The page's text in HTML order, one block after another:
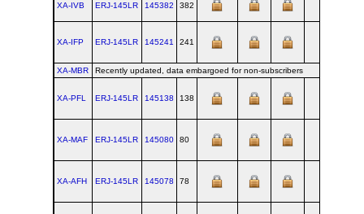
XA-IVB ERJ‑145LR 145382 382
XA-IFP ERJ‑145LR 145241 241
XA-MBR Recently updated, data embargoed for non-subscribers
XA-PFL ERJ‑145LR 145138 138
XA-MAF ERJ‑145LR 145080 80
XA-AFH ERJ‑145LR 145078 78